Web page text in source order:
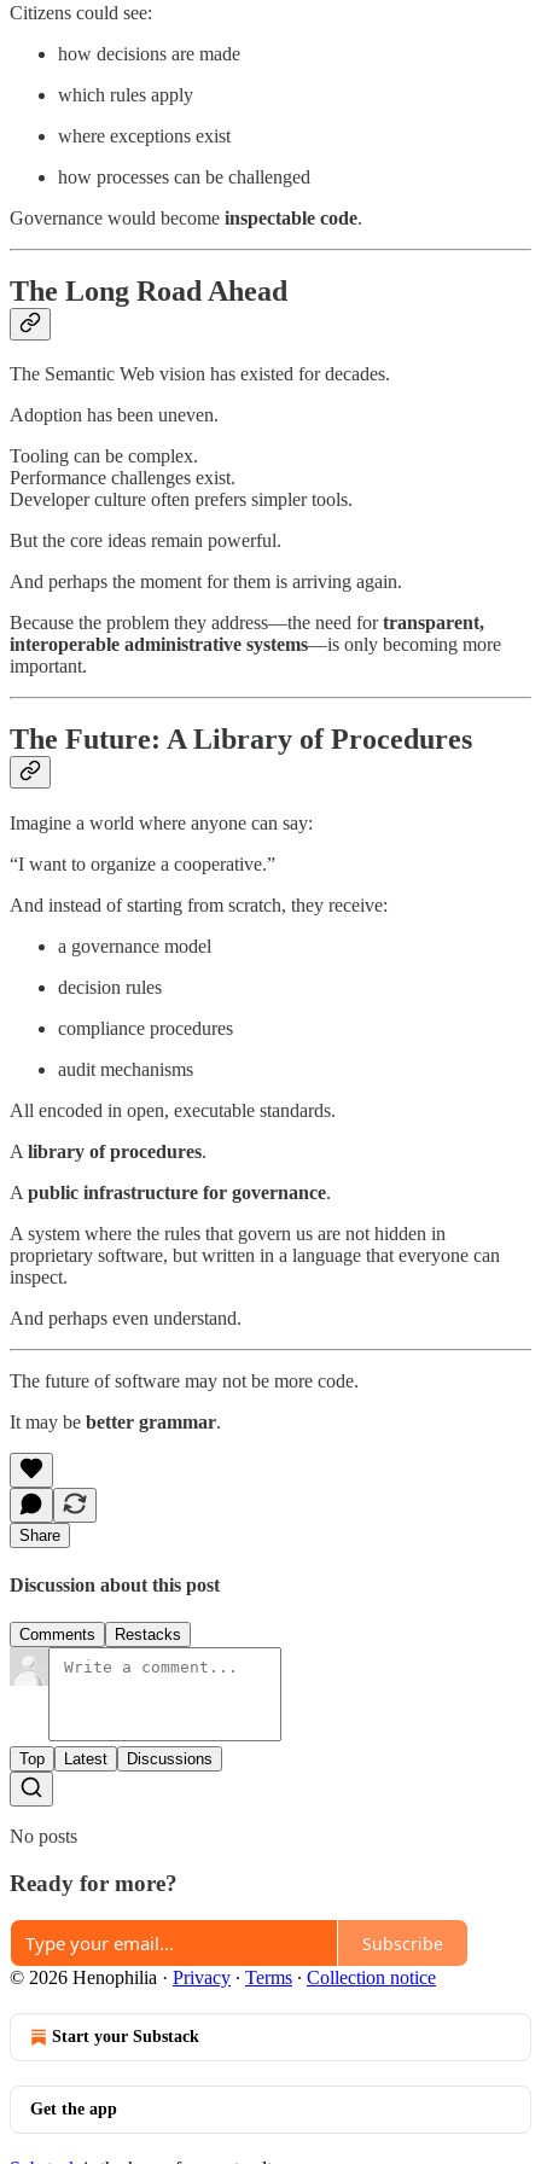
Citizens could see:
how decisions are made
which rules apply
where exceptions exist
how processes can be challenged
Governance would become inspectable code.
The Long Road Ahead
The Semantic Web vision has existed for decades.
Adoption has been uneven.
Tooling can be complex.
Performance challenges exist.
Developer culture often prefers simpler tools.
But the core ideas remain powerful.
And perhaps the moment for them is arriving again.
Because the problem they address—the need fortransparent,
interoperable administrative systems—is only becoming more
important.
The Future: A Library of Procedures
Imagine a world where anyone can say:
“I want to organize a cooperative.”
And instead of starting from scratch, they receive:
a governance model
decision rules
compliance procedures
audit mechanisms
All encoded in open, executable standards.
A library of procedures.
A public infrastructure for governance.
A system where the rules that govern us are not hidden in
proprietary software, but written in a language that everyone can
inspect.
And perhaps even understand.
The future of software may not be more code.
It may be better grammar.
Share
Discussion about this post
Comments Restacks
Top Latest Discussions
No posts
Ready for more?
Subscribe
© 2026 Henophilia · Privacy ∙ Terms ∙ Collection notice
Start your Substack
Get the app